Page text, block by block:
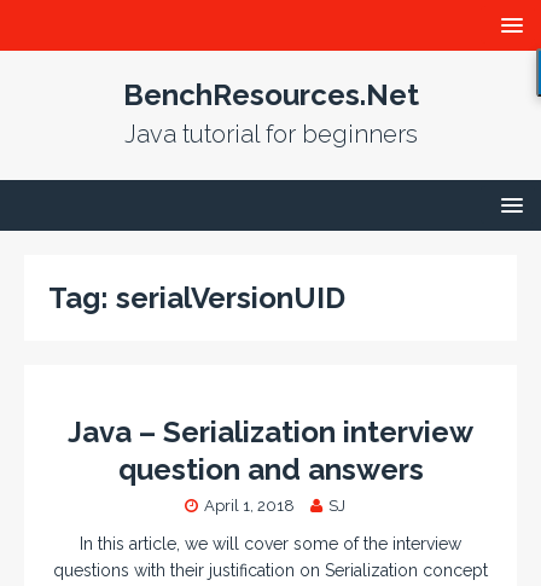
BenchResources.Net
Java tutorial for beginners
Tag: serialVersionUID
Java – Serialization interview
question and answers
April 1, 2018 SJ
In this article, we will cover some of the interview
questions with their justification on Serialization concept